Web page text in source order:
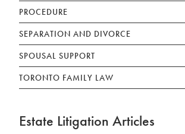
PROCEDURE
SEPARATION AND DIVORCE
SPOUSAL SUPPORT
TORONTO FAMILY LAW
Estate Litigation Articles